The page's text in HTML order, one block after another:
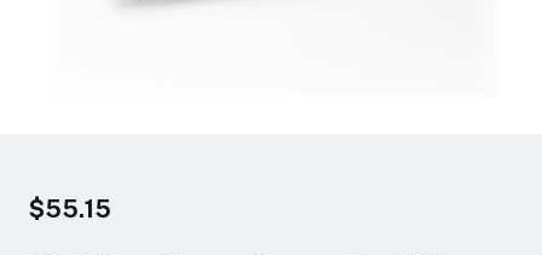
$55.15